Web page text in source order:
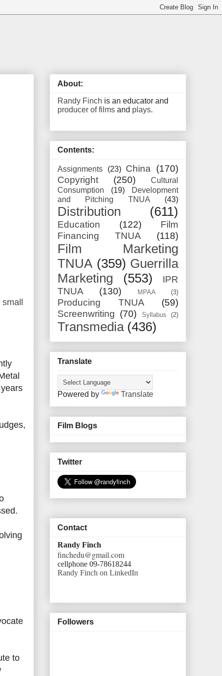
to
About:
Randy Finch is an educator and
producer of films and plays.
Contents:
Assignments (23) China
(170)
Copyright
(250)
Cultural
Consumption
(19)
Development
and Pitching TNUA
(43)
Distribution (611)
Education (122)
Film
Financing TNUA
(118)
Film Marketing
TNUA (359) Guerrilla
Marketing
(553)
IPR
TNUA
(130) MPAA (3)
Producing TNUA
(59)
Screenwriting (70) Syllabus (2)
Transmedia (436)
Translate
Powered by Translate
Film Blogs
Twitter
Contact
Randy Finch
finchedu@gmail.com
cellphone 09-78618244
Randy Finch on LinkedIn
Followers